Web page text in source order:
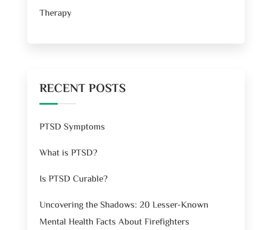
Therapy
RECENT POSTS
PTSD Symptoms
What is PTSD?
Is PTSD Curable?
Uncovering the Shadows: 20 Lesser-Known
Mental Health Facts About Firefighters